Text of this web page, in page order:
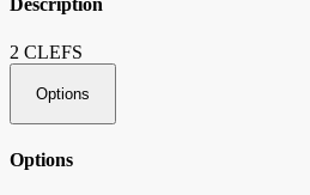
Description
2 CLEFS
Options
Options